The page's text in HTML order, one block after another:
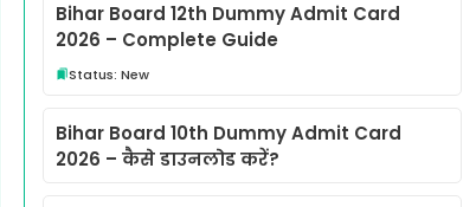
Bihar Board 12th Dummy Admit Card
2026 – Complete Guide
Status: New
Bihar Board 10th Dummy Admit Card
2026 – कैसे डाउनलोड करें?